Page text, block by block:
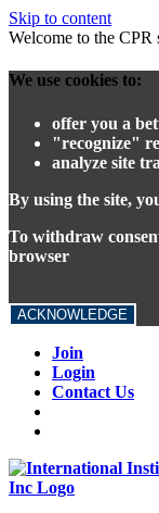
Skip to content
Welcome to the CPR
We use cookies to:
offer you a
"recognize"
analyze site
By using the site,
To withdraw
browser
ACKNOWLEDGE
Join
Login
Contact Us